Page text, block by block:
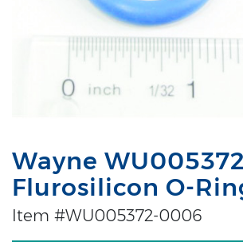
Wayne
Flurosilicon O-
Item #WU005372-0006